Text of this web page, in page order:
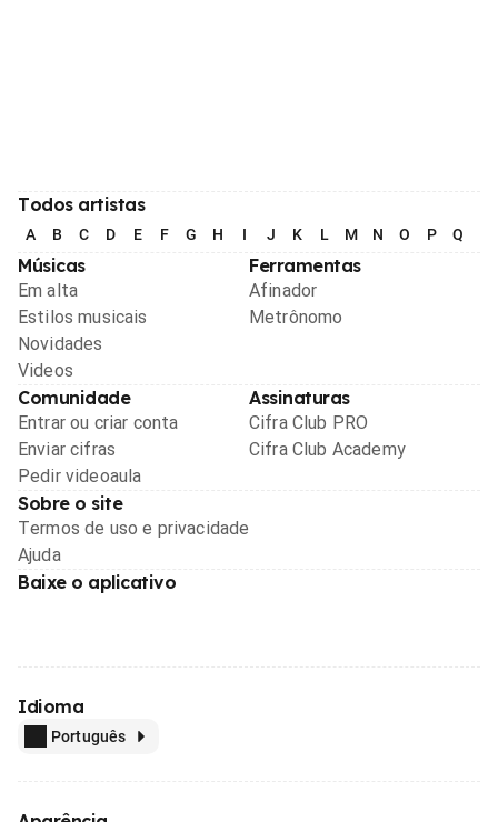
Todos artistas
A B C D E F G H I J K L M N O P Q
Músicas
Em alta
Estilos musicais
Novidades
Videos
Ferramentas
Afinador
Metrônomo
Comunidade
Entrar ou criar conta
Enviar cifras
Pedir videoaula
Assinaturas
Cifra Club PRO
Cifra Club Academy
Sobre o site
Termos de uso e privacidade
Ajuda
Baixe o aplicativo
Idioma
Português